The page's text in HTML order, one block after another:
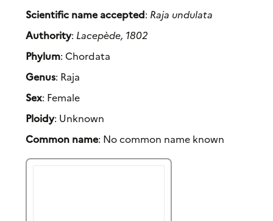
Scientific name accepted: Raja undulata
Authority: Lacepède, 1802
Phylum: Chordata
Genus: Raja
Sex: Female
Ploidy: Unknown
Common name: No common name known